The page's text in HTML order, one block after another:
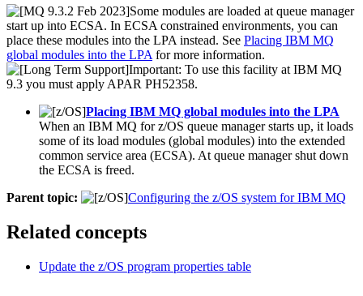
Some modules are loaded at queue manager
start up into ECSA. In ECSA constrained environments, you can
place these modules into the LPA instead. See Placing IBM MQ
global modules into the LPAfor more information.
Important: To use this facility atIBM MQ
9.3 you must apply APAR PH52358.
Placing IBM MQ global modules into the LPA
When an IBM MQ for z/OS queue manager starts up, it loads
some of its load modules (global modules) into the extended
common service area (ECSA). At queue manager shut down
the ECSA is freed.
Parent topic:
Configuring the z/OS system for IBM MQ
Related concepts
Update the z/OS program properties table